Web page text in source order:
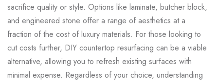
sacrifice quality or style. Options like laminate, butcher block,
and engineered stone offer a range of aesthetics at a
fraction of the cost of luxury materials. For those looking to
cut costs further, DIY countertop resurfacing can be a viable
alternative, allowing you to refresh existing surfaces with
minimal expense. Regardless of your choice, understanding